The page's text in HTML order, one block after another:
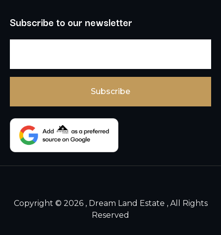
Subscribe to our newsletter
Copyright © 2026 , Dream Land Estate , All Rights
Reserved